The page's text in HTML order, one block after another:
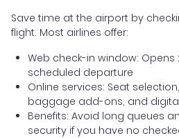
Save time at the airport by
flight. Most airlines offer:
Web check-in window: Opens
scheduled departure
Online services: Seat
baggage add-ons, and
Benefits: Avoid long queues
security if you have no